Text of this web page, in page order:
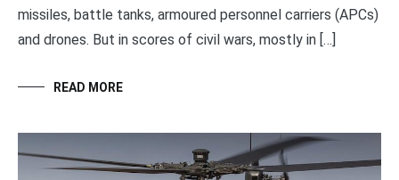
missiles, battle tanks, armoured personnel carriers (APCs)
and drones. But in scores of civil wars, mostly in […]
READ MORE